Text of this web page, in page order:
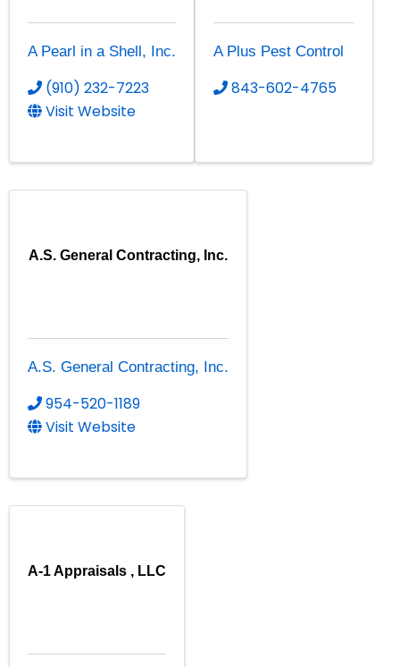
A Pearl in a Shell, Inc.
(910) 232-7223
Visit Website
A Plus Pest Control
843-602-4765
A.S. General Contracting, Inc.
A.S. General Contracting, Inc.
954-520-1189
Visit Website
A-1 Appraisals , LLC